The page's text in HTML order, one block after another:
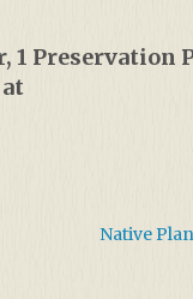
1 Preservation
Native